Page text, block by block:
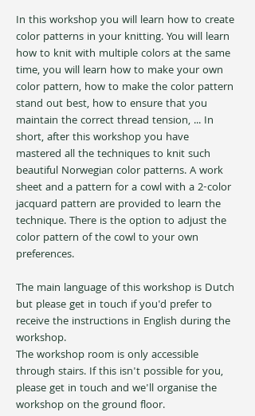
In this workshop you will learn how to create
color patterns in your knitting. You will learn
how to knit with multiple colors at the same
time, you will learn how to make your own
color pattern, how to make the color pattern
stand out best, how to ensure that you
maintain the correct thread tension, ... In
short, after this workshop you have
mastered all the techniques to knit such
beautiful Norwegian color patterns. A work
sheet and a pattern for a cowl with a 2-color
jacquard pattern are provided to learn the
technique. There is the option to adjust the
color pattern of the cowl to your own
preferences.
The main language of this workshop is Dutch
but please get in touch if you'd prefer to
receive the instructions in English during the
workshop.
The workshop room is only accessible
through stairs. If this isn't possible for you,
please get in touch and we'll organise the
workshop on the ground floor.